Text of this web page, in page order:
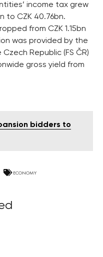
income tax grew
to CZK 40.76bn.
from CZK 1.15bn
was provided by the
Republic (FS ČR)
gross yield from
bidders to
ECONOMY